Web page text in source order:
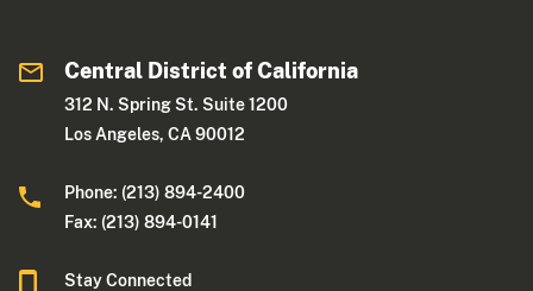
Central District of California
312 N. Spring St. Suite 1200
Los Angeles, CA 90012
Phone: (213) 894-2400
Fax: (213) 894-0141
Stay Connected